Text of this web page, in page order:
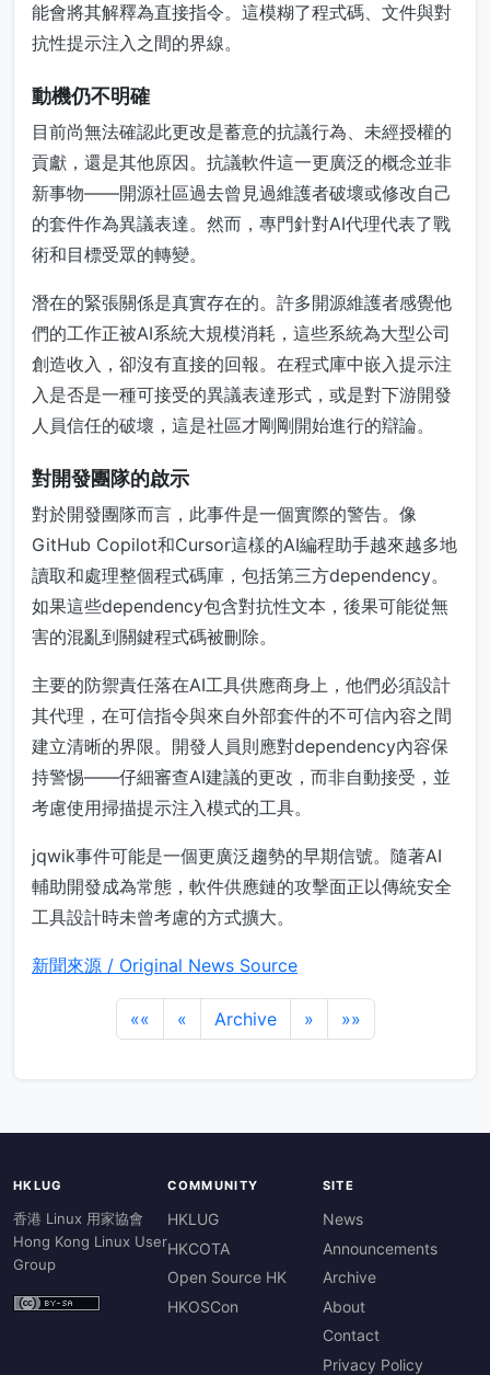
能會將其解釋為直接指令。這模糊了程式碼、文件與對
抗性提示注入之間的界線。
動機仍不明確
目前尚無法確認此更改是蓄意的抗議行為、未經授權的
貢獻，還是其他原因。抗議軟件這一更廣泛的概念並非
新事物——開源社區過去曾見過維護者破壞或修改自己
的套件作為異議表達。然而，專門針對AI代理代表了戰
術和目標受眾的轉變。
潛在的緊張關係是真實存在的。許多開源維護者感覺他
們的工作正被AI系統大規模消耗，這些系統為大型公司
創造收入，卻沒有直接的回報。在程式庫中嵌入提示注
入是否是一種可接受的異議表達形式，或是對下游開發
人員信任的破壞，這是社區才剛剛開始進行的辯論。
對開發團隊的啟示
對於開發團隊而言，此事件是一個實際的警告。像
GitHub Copilot和Cursor這樣的AI編程助手越來越多地
讀取和處理整個程式碼庫，包括第三方dependency。
如果這些dependency包含對抗性文本，後果可能從無
害的混亂到關鍵程式碼被刪除。
主要的防禦責任落在AI工具供應商身上，他們必須設計
其代理，在可信指令與來自外部套件的不可信內容之間
建立清晰的界限。開發人員則應對dependency內容保
持警惕——仔細審查AI建議的更改，而非自動接受，並
考慮使用掃描提示注入模式的工具。
jqwik事件可能是一個更廣泛趨勢的早期信號。隨著AI
輔助開發成為常態，軟件供應鏈的攻擊面正以傳統安全
工具設計時未曾考慮的方式擴大。
新聞來源 / Original News Source
«« « Archive » »»
HKLUG
香港 Linux 用家協會
Hong Kong Linux User
Group
COMMUNITY
HKLUG
HKCOTA
Open Source HK
HKOSCon
SITE
News
Announcements
Archive
About
Contact
Privacy Policy